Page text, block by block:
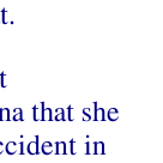
that she
in